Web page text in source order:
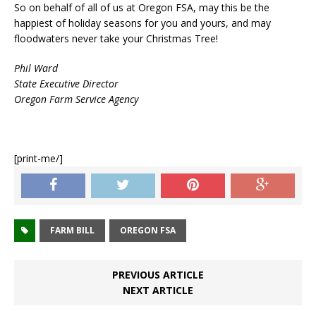
So on behalf of all of us at Oregon FSA, may this be the
happiest of holiday seasons for you and yours, and may
floodwaters never take your Christmas Tree!
Phil Ward
State Executive Director
Oregon Farm Service Agency
[print-me/]
FARM BILL OREGON FSA
PREVIOUS ARTICLE
NEXT ARTICLE